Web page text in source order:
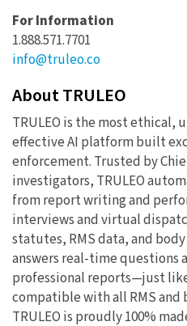
For Information
1.888.571.7701
info@truleo.co
About TRULEO
TRULEO is the most ethical,
effective AI platform built
enforcement. Trusted by
investigators, TRULEO
from report writing and
interviews and virtual
statutes, RMS data, and
answers real-time questions
professional reports—just
compatible with all RMS and
TRULEO is proudly 100%